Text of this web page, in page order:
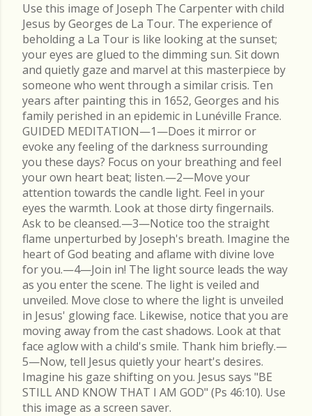
Use this image of Joseph The Carpenter with child
Jesus by Georges de La Tour. The experience of
beholding a La Tour is like looking at the sunset;
your eyes are glued to the dimming sun. Sit down
and quietly gaze and marvel at this masterpiece by
someone who went through a similar crisis. Ten
years after painting this in 1652, Georges and his
family perished in an epidemic in Lunéville France.
GUIDED MEDITATION—1—Does it mirror or
evoke any feeling of the darkness surrounding
you these days? Focus on your breathing and feel
your own heart beat; listen.—2—Move your
attention towards the candle light. Feel in your
eyes the warmth. Look at those dirty fingernails.
Ask to be cleansed.—3—Notice too the straight
flame unperturbed by Joseph's breath. Imagine the
heart of God beating and aflame with divine love
for you.—4—Join in! The light source leads the way
as you enter the scene. The light is veiled and
unveiled. Move close to where the light is unveiled
in Jesus' glowing face. Likewise, notice that you are
moving away from the cast shadows. Look at that
face aglow with a child's smile. Thank him briefly.—
5—Now, tell Jesus quietly your heart's desires.
Imagine his gaze shifting on you. Jesus says "BE
STILL AND KNOW THAT I AM GOD" (Ps 46:10). Use
this image as a screen saver.